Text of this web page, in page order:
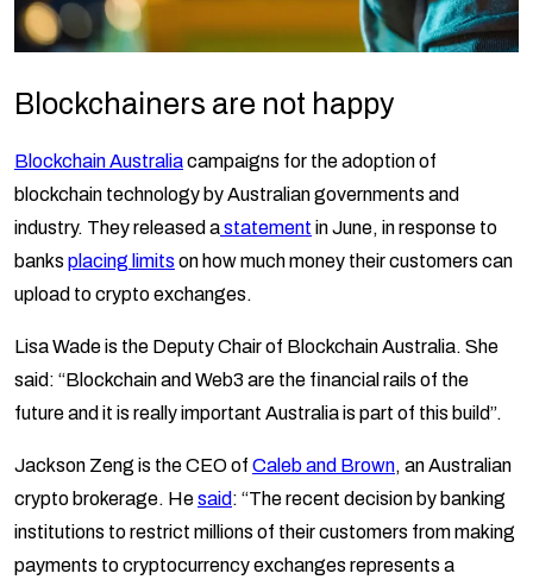
Blockchainers are not happy
Blockchain Australiacampaigns for the adoption of
blockchain technology by Australian governments and
industry. They released astatement in June, in response to
banks placing limits on how much money their customers can
upload to crypto exchanges.
Lisa Wade is the Deputy Chair of Blockchain Australia. She
said: “Blockchain and Web3 are the financial rails of the
future and it is really important Australia is part of this build”.
Jackson Zeng is the CEO of Caleb and Brown, an Australian
crypto brokerage. Hesaid: “The recent decision by banking
institutions to restrict millions of their customers from making
payments to cryptocurrency exchanges represents a